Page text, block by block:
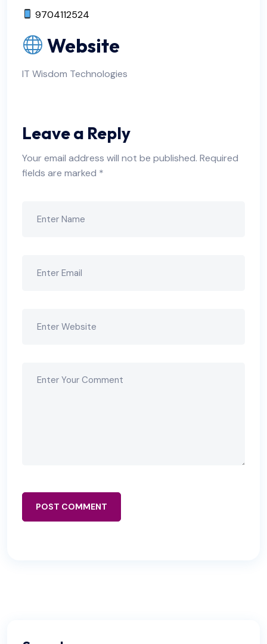
9704112524
Website
IT Wisdom Technologies
Leave a Reply
Your email address will not be published. Required
fields are marked *
POST COMMENT